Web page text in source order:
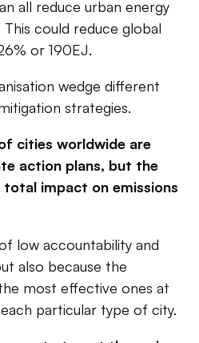
all reduce urban energy
could reduce global
or 190EJ.
wedge different
strategies.
cities worldwide are
action plans, but the
impact on emissions
low accountability and
also because the
most effective ones at
particular type of city.